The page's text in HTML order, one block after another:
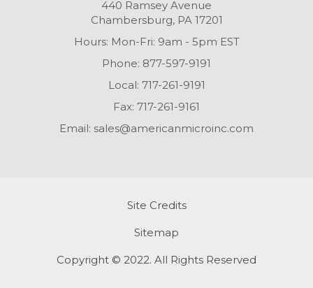
440 Ramsey Avenue
Chambersburg, PA 17201
Hours: Mon-Fri: 9am - 5pm EST
Phone: 877-597-9191
Local: 717-261-9191
Fax: 717-261-9161
Email: sales@americanmicroinc.com
Site Credits
Sitemap
Copyright © 2022. All Rights Reserved